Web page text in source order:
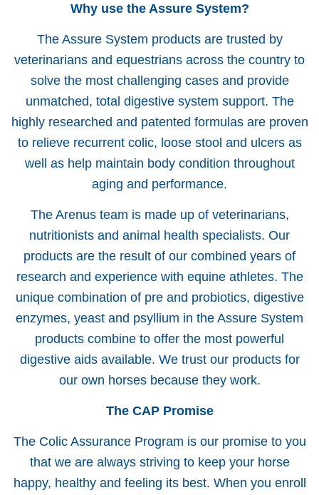
Why use the Assure System?
The Assure System products are trusted by
veterinarians and equestrians across the country to
solve the most challenging cases and provide
unmatched, total digestive system support. The
highly researched and patented formulas are proven
to relieve recurrent colic, loose stool and ulcers as
well as help maintain body condition throughout
aging and performance.
The Arenus team is made up of veterinarians,
nutritionists and animal health specialists. Our
products are the result of our combined years of
research and experience with equine athletes. The
unique combination of pre and probiotics, digestive
enzymes, yeast and psyllium in the Assure System
products combine to offer the most powerful
digestive aids available. We trust our products for
our own horses because they work.
The CAP Promise
The Colic Assurance Program is our promise to you
that we are always striving to keep your horse
happy, healthy and feeling its best. When you enroll